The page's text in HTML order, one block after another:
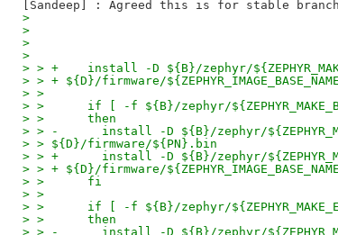
>
>
>
>
> > +    install -D ${B}/zephyr/
> > + ${D}/firmware/
> >
> >      if [ -f ${B}/zephyr/
> >      then
> > -      install -D ${B}/zephyr/
> > ${D}/firmware/${PN}.bin
> > +      install -D ${B}/zephyr/
> > + ${D}/firmware/
> >      fi
> >
> >      if [ -f ${B}/zephyr/
> >      then
> > -      install -D ${B}/zephyr/